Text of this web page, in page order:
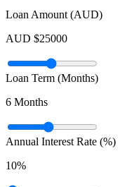
Loan Amount (AUD)
AUD $25000
Loan Term (Months)
6 Months
Annual Interest Rate (%)
10%